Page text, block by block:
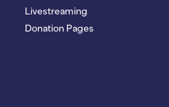
Livestreaming
Donation Pages